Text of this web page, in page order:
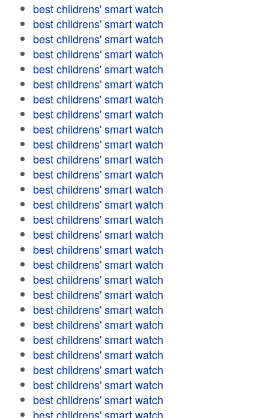
best childrens' smart watch
best childrens' smart watch
best childrens' smart watch
best childrens' smart watch
best childrens' smart watch
best childrens' smart watch
best childrens' smart watch
best childrens' smart watch
best childrens' smart watch
best childrens' smart watch
best childrens' smart watch
best childrens' smart watch
best childrens' smart watch
best childrens' smart watch
best childrens' smart watch
best childrens' smart watch
best childrens' smart watch
best childrens' smart watch
best childrens' smart watch
best childrens' smart watch
best childrens' smart watch
best childrens' smart watch
best childrens' smart watch
best childrens' smart watch
best childrens' smart watch
best childrens' smart watch
best childrens' smart watch
best childrens' smart watch